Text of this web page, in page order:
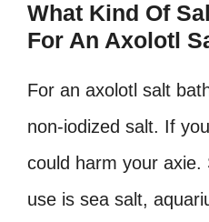
What Kind Of
For An Axolotl
For an axolotl salt
non-iodized salt. If
could harm your
use is sea salt,